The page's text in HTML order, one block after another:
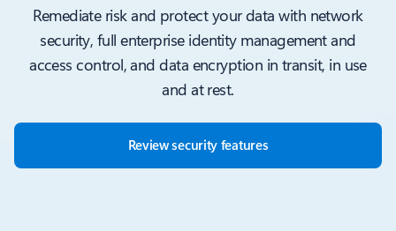
Remediate risk and protect your data with network
security, full enterprise identity management and
access control, and data encryption in transit, in use
and at rest.
Review security features